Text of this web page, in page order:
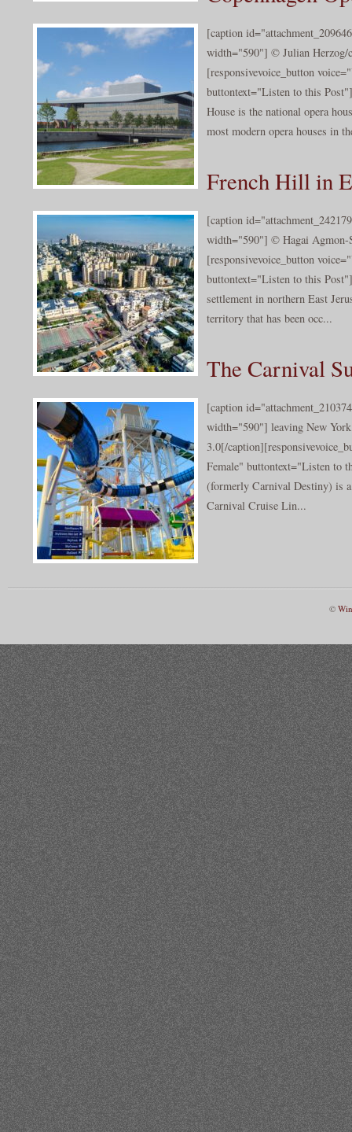
[caption
width="590"] © Julian Herzog/
[responsivevoice_button
buttontext="Listen to this
House is the national opera
most modern opera houses in
French Hill in
[caption
width="590"] © Hagai Agmon-
[responsivevoice_button
buttontext="Listen to this
settlement in northern East
territory that has been occ...
The Carnival
[caption
width="590"] leaving New
3.0[/
Female" buttontext="Listen to
(formerly Carnival Destiny) is
Carnival Cruise Lin...
©